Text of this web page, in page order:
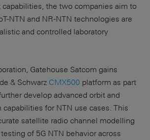
the two companies aim to
NTN and NR-NTN technologies are
and controlled laboratory
Gatehouse Satcom gains
& Schwarz CMX500 platform as part
develop advanced orbit and
for NTN use cases. This
satellite radio channel modelling
of 5G NTN behavior across